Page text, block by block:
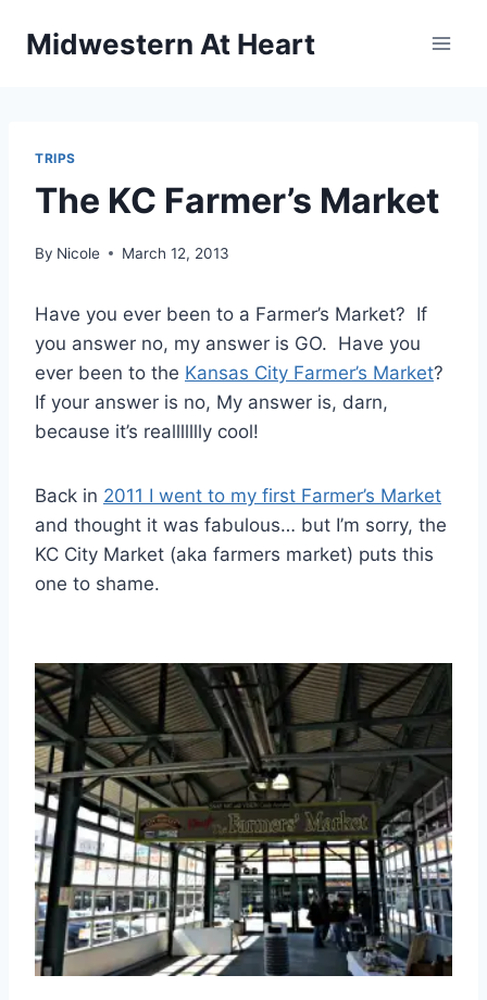
Midwestern At Heart
TRIPS
The KC Farmer’s Market
By Nicole March 12, 2013
Have you ever been to a Farmer’s Market? If
you answer no, my answer is GO. Have you
ever been to the Kansas City Farmer’s Market?
If your answer is no, My answer is, darn,
because it’s reallllllly cool!
Back in 2011 I went to my first Farmer’s Market
and thought it was fabulous… but I’m sorry, the
KC City Market (aka farmers market) puts this
one to shame.